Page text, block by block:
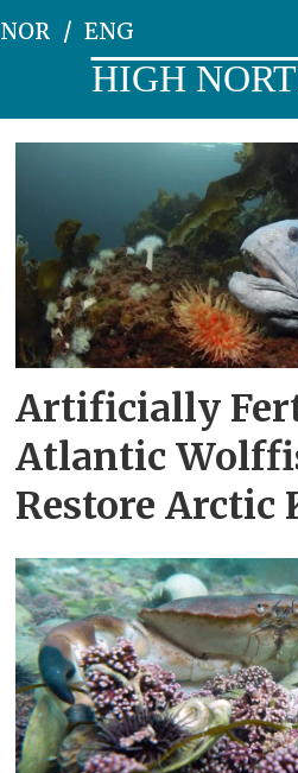
NOR ENG
HIGH
Tag:
science
Artificially
Atlantic
Restore Arctic